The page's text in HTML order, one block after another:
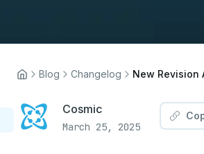
Blog Changelog New Revision
Cosmic
March 25, 2025